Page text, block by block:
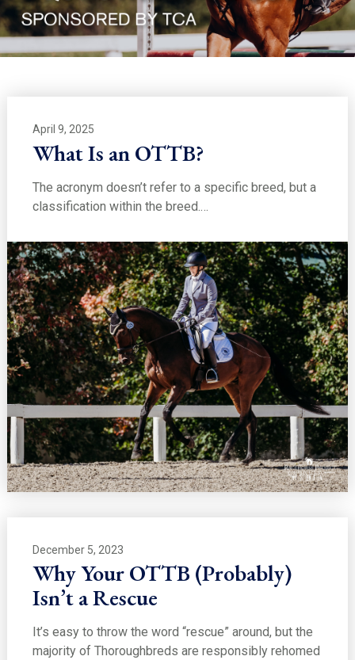
April 9, 2025
What Is an OTTB?
The acronym doesn’t refer to a specific breed, but a
classification within the breed.…
December 5, 2023
Why Your OTTB (Probably)
Isn’t a Rescue
It’s easy to throw the word “rescue” around, but the
majority of Thoroughbreds are responsibly rehomed